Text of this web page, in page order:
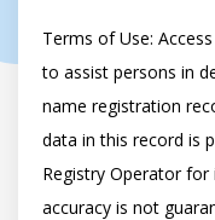
Terms of Use:
to assist persons in
name registration
data in this record is
Registry Operator
accuracy is not